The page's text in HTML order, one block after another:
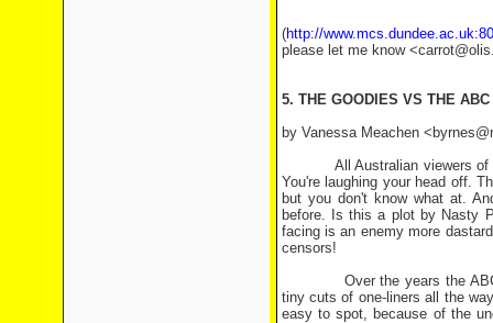
(http://
please let me know
5. THE GOODIES VS THE
by Vanessa Meachen
All Australian viewers of The
You're laughing your head off.
but you don't know what at.
before. Is this a plot by Nasty
facing is an enemy more
censors!
Over the years the ABC
tiny cuts of one-liners all the
easy to spot, because of the